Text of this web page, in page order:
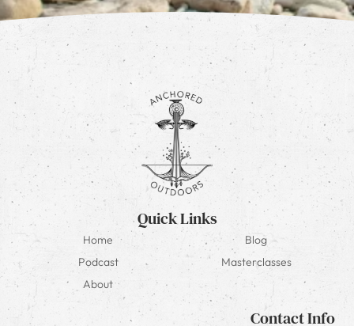
Quick Links
Home
Blog
Podcast
Masterclasses
About
Contact Info